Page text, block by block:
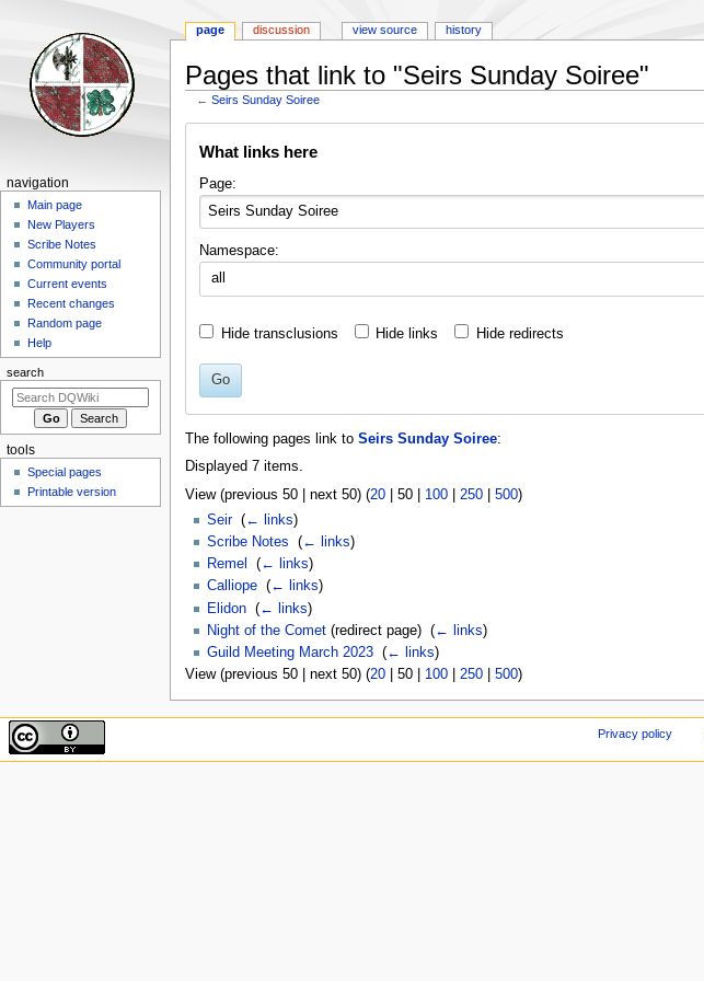
Pages that link to "Seirs Sunday Soiree"
←Seirs Sunday Soiree
What links here
Page:
Namespace:
all
Hide transclusions Hide links Hide redirects
Go
The following pages link to Seirs Sunday Soiree:
Displayed 7 items.
View (previous 50| next 50) (20| 50| 100| 250| 500)
Seir‎ (← links)
Scribe Notes
(← links)
Remel
(← links)
Calliope‎ (← links)
Elidon‎ (← links)
Night of the Comet(redirect page) ‎ (← links)
Guild Meeting March 2023‎ (← links)
View (previous 50| next 50) (20| 50| 100| 250| 500)
Navigation
menu
page discussion view source history
navigation
Main page
New Players
Scribe Notes
Community portal
Current events
Recent changes
Random page
Help
search
tools
Special pages
Printable version
Privacy policy